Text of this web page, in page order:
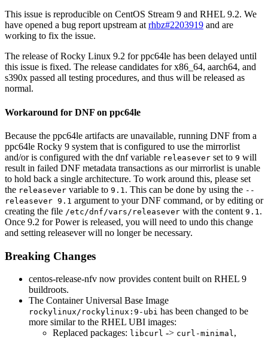
This issue is reproducible on CentOS Stream 9 and RHEL 9.2. We
have opened a bug report upstream atrhbz#2203919 and are
working to fix the issue.
The release of Rocky Linux 9.2 for ppc64le has been delayed until
this issue is fixed. The release candidates for x86_64, aarch64, and
s390x passed all testing procedures, and thus will be released as
normal.
Workaround for DNF on ppc64le
Because the ppc64le artifacts are unavailable, running DNF from a
ppc64le Rocky 9 system that is configured to use the mirrorlist
and/or is configured with the dnf variable releasever set to 9 will
result in failed DNF metadata transactions as our mirrorlist is unable
to hold back a single architecture. To work around this, please set
the releasever variable to 9.1 . This can be done by using the --
releasever 9.1 argument to your DNF command, or by editing or
creating the file /etc/dnf/vars/releasever with the content 9.1 .
Once 9.2 for Power is released, you will need to undo this change
and setting releasever will no longer be necessary.
Breaking Changes
centos-release-nfv now provides content built on RHEL 9
buildroots.
The Container Universal Base Image
rockylinux/rockylinux:9-ubi has been changed to be
more similar to the RHEL UBI images:
Replaced packages: libcurl -> curl-minimal,